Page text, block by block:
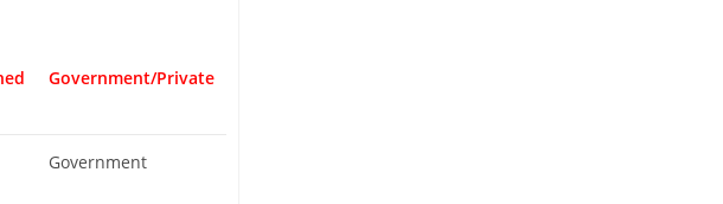
Government/Private
Government